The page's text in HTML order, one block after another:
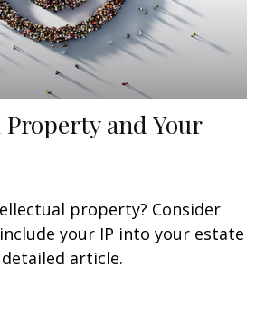
and Your
property? Consider
your IP into your estate
article.